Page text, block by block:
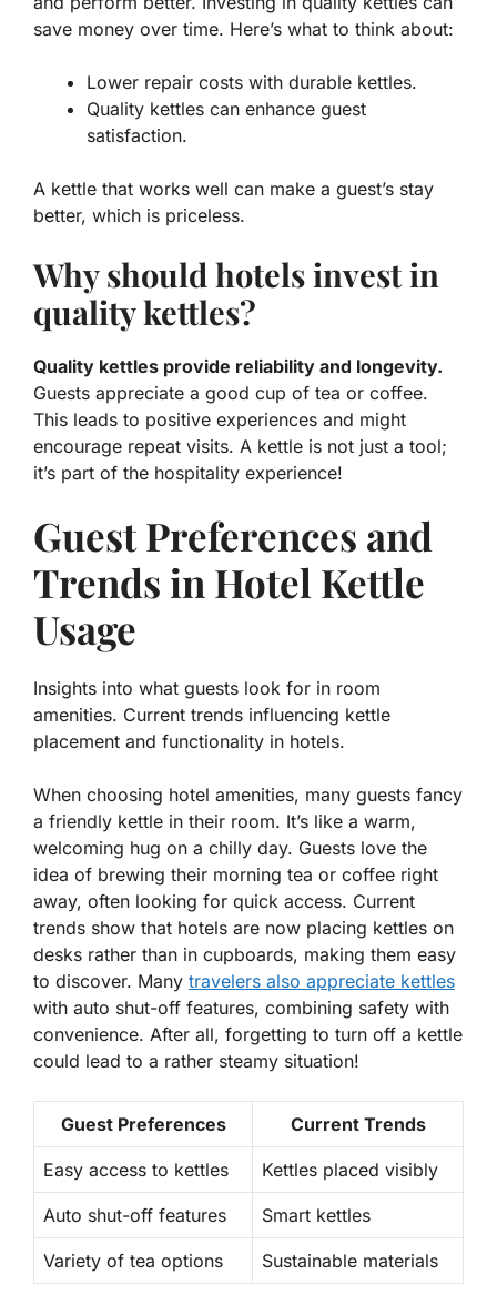
save money over time. Here’s what to think about:
Lower repair costs with durable kettles.
Quality kettles can enhance guest
satisfaction.
A kettle that works well can make a guest’s stay
better, which is priceless.
Why should hotels invest in
quality kettles?
Quality kettles provide reliability and longevity.
Guests appreciate a good cup of tea or coffee.
This leads to positive experiences and might
encourage repeat visits. A kettle is not just a tool;
it’s part of the hospitality experience!
Guest Preferences and
Trends in Hotel Kettle
Usage
Insights into what guests look for in room
amenities. Current trends influencing kettle
placement and functionality in hotels.
When choosing hotel amenities, many guests fancy
a friendly kettle in their room. It’s like a warm,
welcoming hug on a chilly day. Guests love the
idea of brewing their morning tea or coffee right
away, often looking for quick access. Current
trends show that hotels are now placing kettles on
desks rather than in cupboards, making them easy
to discover. Many travelers also appreciate kettles
with auto shut-off features, combining safety with
convenience. After all, forgetting to turn off a kettle
could lead to a rather steamy situation!
Guest Preferences Current Trends
Easy access to kettles Kettles placed visibly
Auto shut-off features Smart kettles
Variety of tea options Sustainable materials